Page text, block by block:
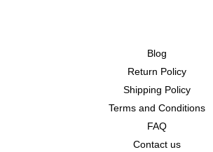
Blog
Return Policy
Shipping Policy
Terms and Conditions
FAQ
Contact us